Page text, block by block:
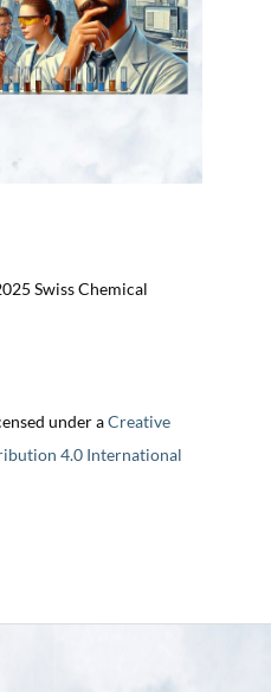
Swiss Chemical
under aCreative
4.0 International